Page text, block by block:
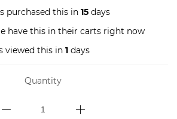
purchased this in 15 days
have this in their carts right now
viewed this in 1 days
Quantity